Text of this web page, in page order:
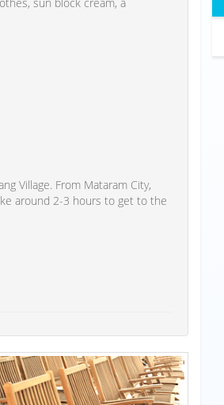
Village. From Mataram City,
around 2-3 hours to get to the